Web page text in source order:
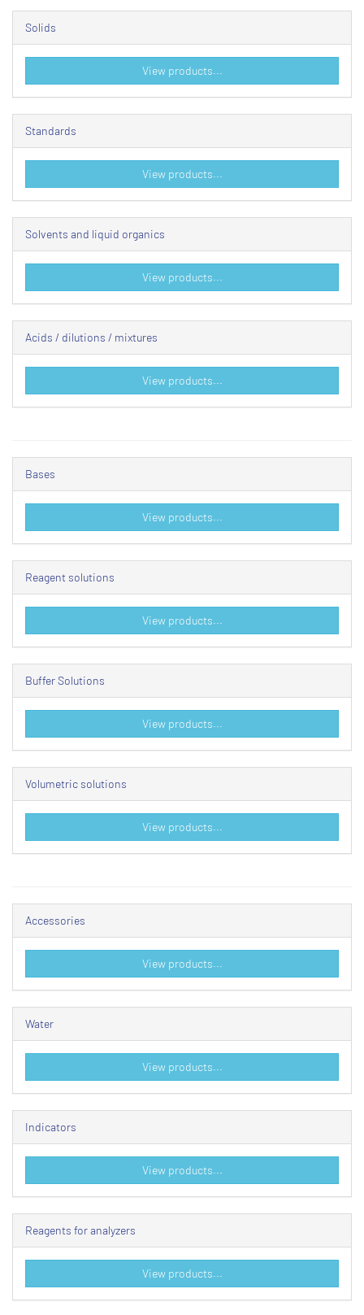
Solids
View products...
Standards
View products...
Solvents and liquid organics
View products...
Acids / dilutions / mixtures
View products...
Bases
View products...
Reagent solutions
View products...
Buffer Solutions
View products...
Volumetric solutions
View products...
Accessories
View products...
Water
View products...
Indicators
View products...
Reagents for analyzers
View products...